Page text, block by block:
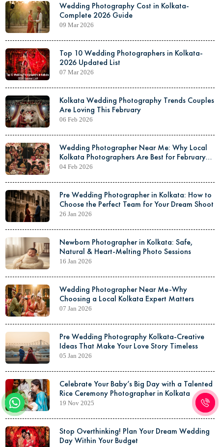
Wedding Photography Cost in Kolkata-
Complete 2026 Guide
09 Mar 2026
Top 10 Wedding Photographers in Kolkata-
2026 Updated List
07 Mar 2026
Kolkata Wedding Photography Trends Couples
Are Loving This February
06 Feb 2026
Wedding Photographer Near Me: Why Local
Kolkata Photographers Are Best for February
Weddings
04 Feb 2026
Pre Wedding Photographer in Kolkata: How to
Choose the Perfect Team for Your Dream Shoot
26 Jan 2026
Newborn Photographer in Kolkata: Safe,
Natural & Heart-Melting Photo Sessions
16 Jan 2026
Wedding Photographer Near Me-Why
Choosing a Local Kolkata Expert Matters
07 Jan 2026
Pre Wedding Photography Kolkata-Creative
Ideas That Make Your Love Story Timeless
05 Jan 2026
Celebrate Your Baby’s Big Day with a Talented
Rice Ceremony Photographer in Kolkata
19 Nov 2025
Stop Overthinking! Plan Your Dream Wedding
Day Within Your Budget